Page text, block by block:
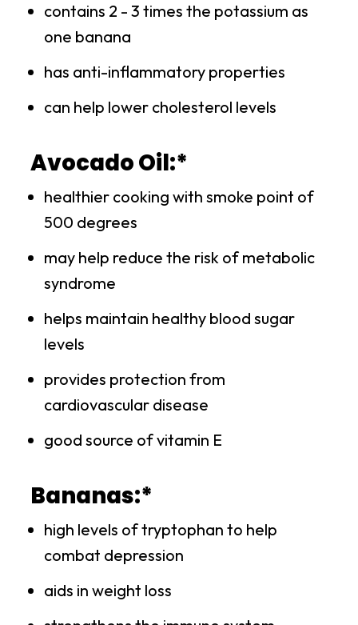
contains 2 - 3 times the potassium as
one banana
has anti-inflammatory properties
can help lower cholesterol levels
Avocado Oil:*
healthier cooking with smoke point of
500 degrees
may help reduce the risk of metabolic
syndrome
helps maintain healthy blood sugar
levels
provides protection from
cardiovascular disease
good source of vitamin E
Bananas:*
high levels of tryptophan to help
combat depression
aids in weight loss